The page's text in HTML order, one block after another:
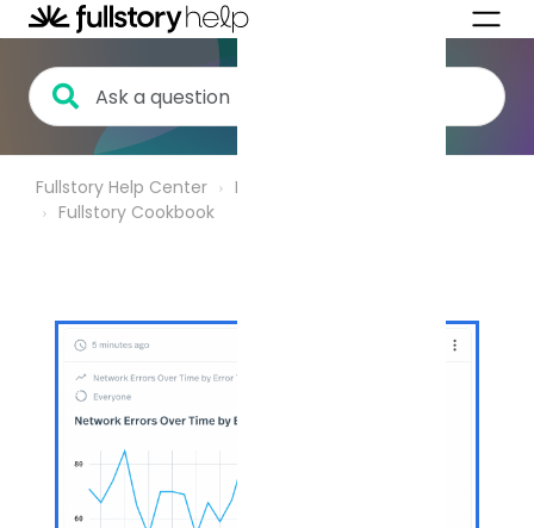
Fullstory Help Center
Product Analytics
Fullstory Cookbook